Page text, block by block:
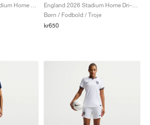
Børn / Fodbold / Troje
kr650